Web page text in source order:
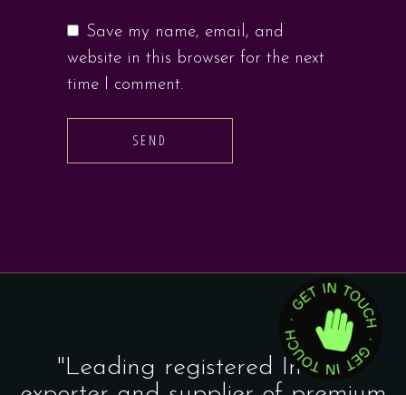
Save my name, email, and
website in this browser for the next
time I comment.
SEND
"Leading registered Indian